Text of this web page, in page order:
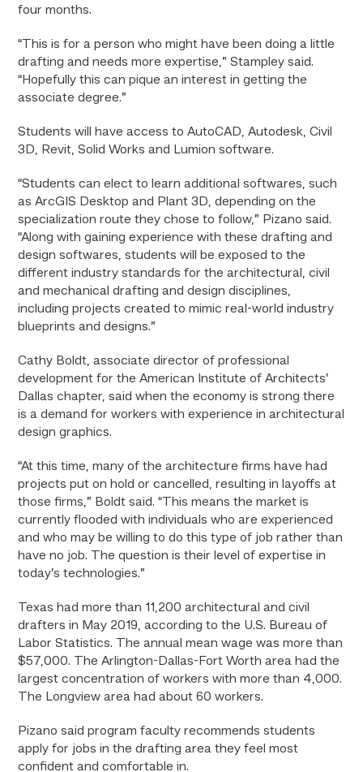
four months.
“This is for a person who might have been doing a little
drafting and needs more expertise,” Stampley said.
“Hopefully this can pique an interest in getting the
associate degree.”
Students will have access to AutoCAD, Autodesk, Civil
3D, Revit, Solid Works and Lumion software.
“Students can elect to learn additional softwares, such
as ArcGIS Desktop and Plant 3D, depending on the
specialization route they chose to follow,” Pizano said.
“Along with gaining experience with these drafting and
design softwares, students will be exposed to the
different industry standards for the architectural, civil
and mechanical drafting and design disciplines,
including projects created to mimic real-world industry
blueprints and designs.”
Cathy Boldt, associate director of professional
development for the American Institute of Architects’
Dallas chapter, said when the economy is strong there
is a demand for workers with experience in architectural
design graphics.
“At this time, many of the architecture firms have had
projects put on hold or cancelled, resulting in layoffs at
those firms,” Boldt said. “This means the market is
currently flooded with individuals who are experienced
and who may be willing to do this type of job rather than
have no job. The question is their level of expertise in
today’s technologies.”
Texas had more than 11,200 architectural and civil
drafters in May 2019, according to the U.S. Bureau of
Labor Statistics. The annual mean wage was more than
$57,000. The Arlington-Dallas-Fort Worth area had the
largest concentration of workers with more than 4,000.
The Longview area had about 60 workers.
Pizano said program faculty recommends students
apply for jobs in the drafting area they feel most
confident and comfortable in.